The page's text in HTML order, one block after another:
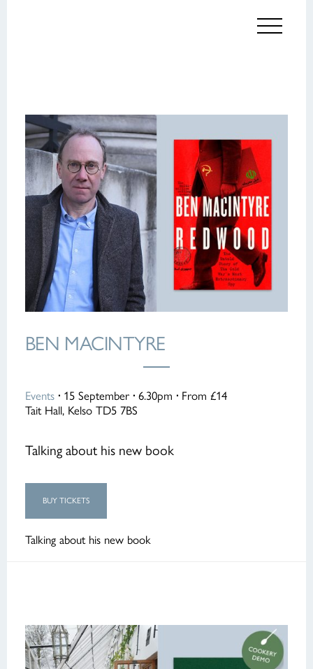
BEN MACINTYRE
Events · 15 September · 6.30pm · From £14
Tait Hall, Kelso TD5 7BS
Talking about his new book
BUY TICKETS
Talking about his new book